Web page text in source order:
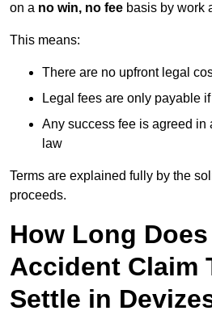
on a no win, no fee basis by work
This means:
There are no upfront legal
Legal fees are only payable
Any success fee is agreed in
law
Terms are explained fully by the
proceeds.
How Long
Accident Claim
Settle in